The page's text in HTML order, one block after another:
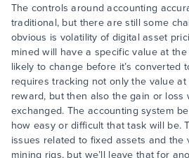
The controls around accounting
traditional, but there are still some
obvious is volatility of digital asset
mined will have a specific value at
likely to change before it’s converted
requires tracking not only the value
reward, but then also the gain or loss
exchanged. The accounting system
how easy or difficult that task will be.
issues related to fixed assets and the
mining rigs, but we’ll leave that for